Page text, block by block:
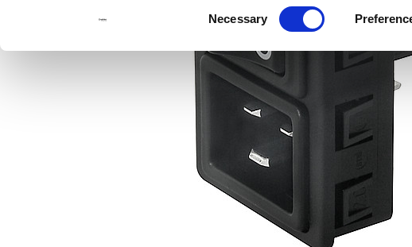
Selection
Necessary